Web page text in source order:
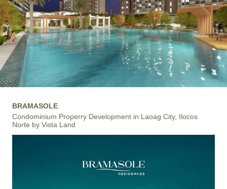
BRAMASOLE
Condominium Properry Development in Laoag City, Ilocos
Norte by Vista Land